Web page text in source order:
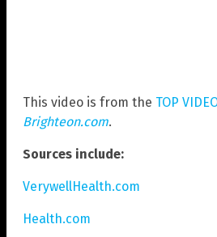
This video is from the TOP
Brighteon.com.
Sources include:
VerywellHealth.com
Health.com